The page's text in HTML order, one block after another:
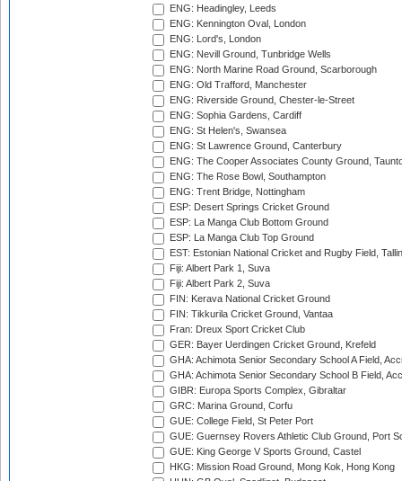
ENG: Headingley, Leeds
ENG: Kennington Oval, London
ENG: Lord's, London
ENG: Nevill Ground, Tunbridge Wells
ENG: North Marine Road Ground, Scarborough
ENG: Old Trafford, Manchester
ENG: Riverside Ground, Chester-le-Street
ENG: Sophia Gardens, Cardiff
ENG: St Helen's, Swansea
ENG: St Lawrence Ground, Canterbury
ENG: The Cooper Associates County Ground,
ENG: The Rose Bowl, Southampton
ENG: Trent Bridge, Nottingham
ESP: Desert Springs Cricket Ground
ESP: La Manga Club Bottom Ground
ESP: La Manga Club Top Ground
EST: Estonian National Cricket and Rugby Field,
Fiji: Albert Park 1, Suva
Fiji: Albert Park 2, Suva
FIN: Kerava National Cricket Ground
FIN: Tikkurila Cricket Ground, Vantaa
Fran: Dreux Sport Cricket Club
GER: Bayer Uerdingen Cricket Ground, Krefeld
GHA: Achimota Senior Secondary School A Field,
GHA: Achimota Senior Secondary School B Field,
GIBR: Europa Sports Complex, Gibraltar
GRC: Marina Ground, Corfu
GUE: College Field, St Peter Port
GUE: Guernsey Rovers Athletic Club Ground, Port
GUE: King George V Sports Ground, Castel
HKG: Mission Road Ground, Mong Kok, Hong Kong